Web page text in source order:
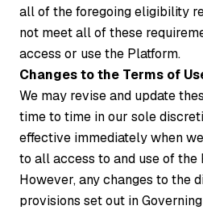
all of the foregoing eligibility
not meet all of these
access or use the Platform.
Changes to the Terms of
We may revise and update
time to time in our sole
effective immediately when
to all access to and use of
However, any changes to the
provisions set out in